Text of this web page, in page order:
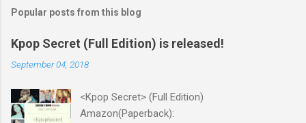
Popular posts from this blog
Kpop Secret (Full Edition) is released!
September 04, 2018
<Kpop Secret> (Full Edition)
Amazon(Paperback):